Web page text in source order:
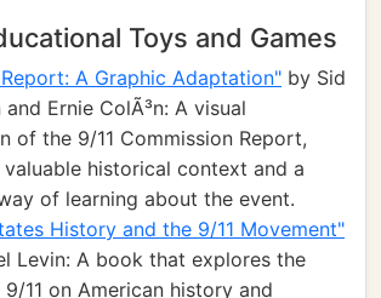
Toys and Games
Report: A Graphic Adaptation" by Sid
Ernie ColÃ³n: A visual
of the 9/11 Commission Report,
historical context and a
of learning about the event.
History and the 9/11 Movement"
Levin: A book that explores the
11 on American history and